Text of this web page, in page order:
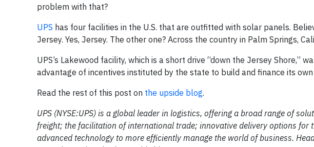
problem with that?
UPS has four facilities in the U.S. that are outfitted with solar panels.
Jersey. Yes, Jersey. The other one? Across the country in Palm Springs,
UPS’s Lakewood facility, which is a short drive “down the Jersey Shore,”
advantage of incentives instituted by the state to build and finance its
Read the rest of this post on the upside blog.
UPS (NYSE:UPS) is a global leader in logistics, offering a broad range of
freight; the facilitation of international trade; innovative delivery options for
advanced technology to more efficiently manage the world of business.